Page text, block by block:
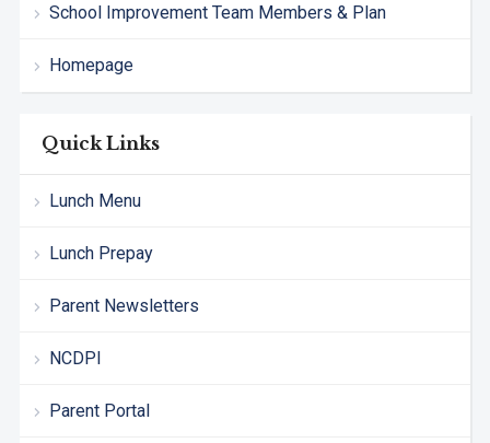
School Improvement Team Members & Plan
Homepage
Quick Links
Lunch Menu
Lunch Prepay
Parent Newsletters
NCDPI
Parent Portal